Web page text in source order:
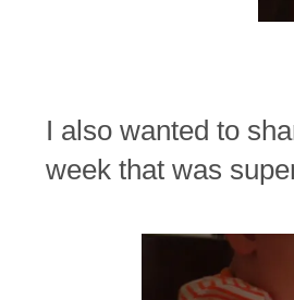
I also wanted to
week that was